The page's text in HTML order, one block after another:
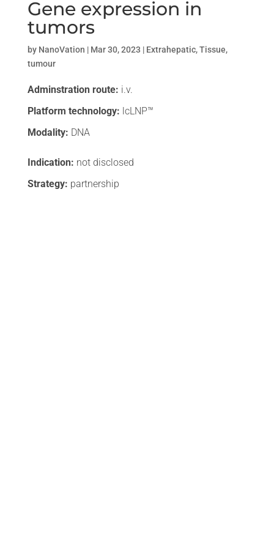
Gene expression in
tumors
by NanoVation | Mar 30, 2023 | Extrahepatic,Tissue,
tumour
Adminstration route: i.v.
Platform technology: lcLNP™
Modality: DNA
Indication: not disclosed
Strategy: partnership